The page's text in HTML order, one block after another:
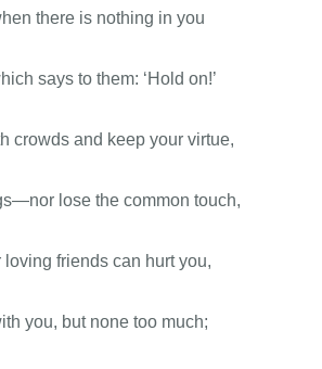
there is nothing in you
says to them: ‘Hold on!’
crowds and keep your virtue,
lose the common touch,
loving friends can hurt you,
you, but none too much;